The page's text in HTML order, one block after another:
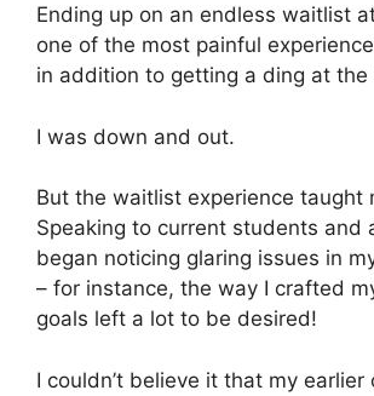
Ending up on an endless waitlist
one of the most painful
in addition to getting a ding at the
I was down and out.
But the waitlist experience taught
Speaking to current students and
began noticing glaring issues in
– for instance, the way I crafted
goals left a lot to be desired!
I couldn’t believe it that my earlier